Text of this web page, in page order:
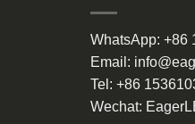
WhatsApp: +86
Email:
Tel: +86
Wechat: